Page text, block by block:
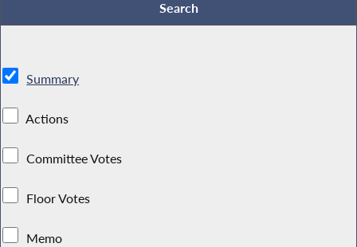
Summary
Actions
Committee Votes
Floor Votes
Memo